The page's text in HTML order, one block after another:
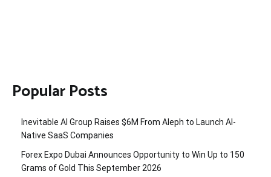
Popular Posts
Inevitable AI Group Raises $6M From Aleph to Launch AI-
Native SaaS Companies
Forex Expo Dubai Announces Opportunity to Win Up to 150
Grams of Gold This September 2026